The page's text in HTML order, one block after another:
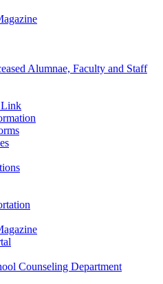
Alumnae, Faculty and Staff
Link
Counseling Department